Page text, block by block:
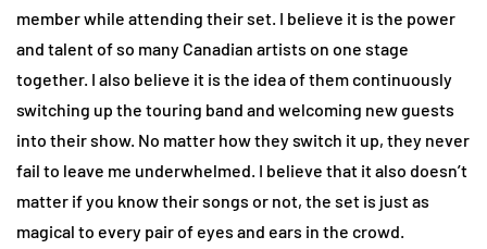
member while attending their set. I believe it is the power
and talent of so many Canadian artists on one stage
together. I also believe it is the idea of them continuously
switching up the touring band and welcoming new guests
into their show. No matter how they switch it up, they never
fail to leave me underwhelmed. I believe that it also doesn’t
matter if you know their songs or not, the set is just as
magical to every pair of eyes and ears in the crowd.